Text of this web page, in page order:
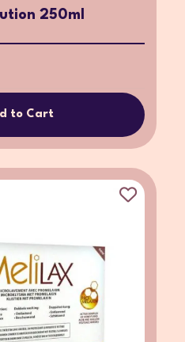
250ml
to Cart